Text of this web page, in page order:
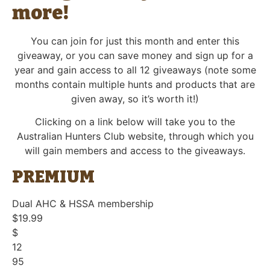
more!
You can join for just this month and enter this
giveaway, or you can save money and sign up for a
year and gain access to all 12 giveaways (note some
months contain multiple hunts and products that are
given away, so it’s worth it!)
Clicking on a link below will take you to the
Australian Hunters Club website, through which you
will gain members and access to the giveaways.
PREMIUM
Dual AHC & HSSA membership
$19.99
$
12
95